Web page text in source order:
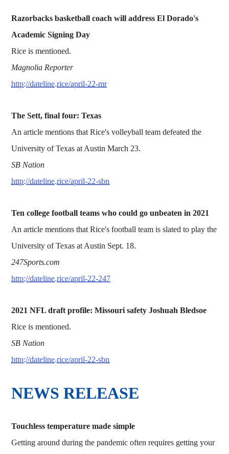
Razorbacks basketball coach will address El Dorado's
Academic Signing Day
Rice is mentioned.
Magnolia Reporter
http://dateline.rice/april-22-mr
The Sett, final four: Texas
An article mentions that Rice's volleyball team defeated the
University of Texas at Austin March 23.
SB Nation
http://dateline.rice/april-22-sbn
Ten college football teams who could go unbeaten in 2021
An article mentions that Rice's football team is slated to play the
University of Texas at Austin Sept. 18.
247Sports.com
http://dateline.rice/april-22-247
2021 NFL draft profile: Missouri safety Joshuah Bledsoe
Rice is mentioned.
SB Nation
http://dateline.rice/april-22-sbn
NEWS RELEASE
Touchless temperature made simple
Getting around during the pandemic often requires getting your